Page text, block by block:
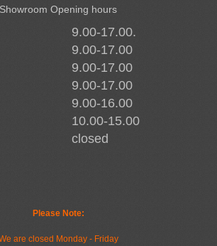
Showroom Opening hours
9.00-17.00.
9.00-17.00
9.00-17.00
9.00-17.00
9.00-16.00
10.00-15.00
closed
Please Note:
are closed Monday - Friday